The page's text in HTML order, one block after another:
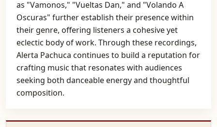
as "Vamonos," "Vueltas Dan," and "Volando A
Oscuras" further establish their presence within
their genre, offering listeners a cohesive yet
eclectic body of work. Through these recordings,
Alerta Pachuca continues to build a reputation for
crafting music that resonates with audiences
seeking both danceable energy and thoughtful
composition.